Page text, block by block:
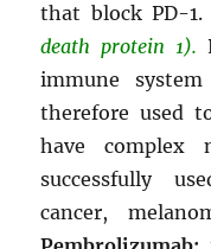
that block PD-1.
death protein 1).
immune
therefore used
have complex
successfully
cancer,